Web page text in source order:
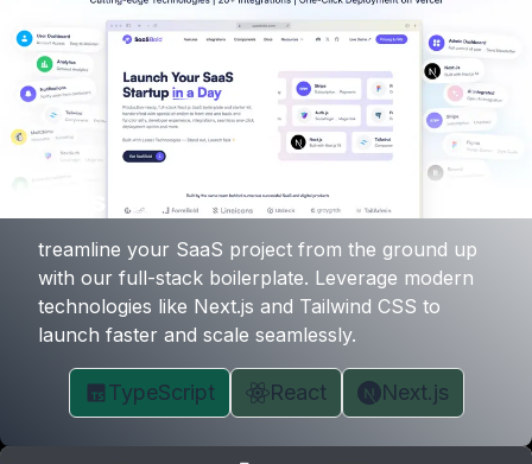
SaasBold
treamline your SaaS project from the ground up
with our full-stack boilerplate. Leverage modern
technologies like Next.js and Tailwind CSS to
launch faster and scale seamlessly.
TypeScript React Next.js